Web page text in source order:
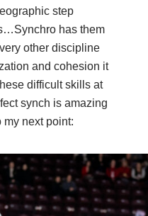
step
has them
other discipline
and cohesion it
difficult skills at
synch is amazing
my next point: